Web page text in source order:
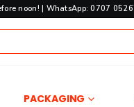
noon! | WhatsApp: 0707
PACKAGING